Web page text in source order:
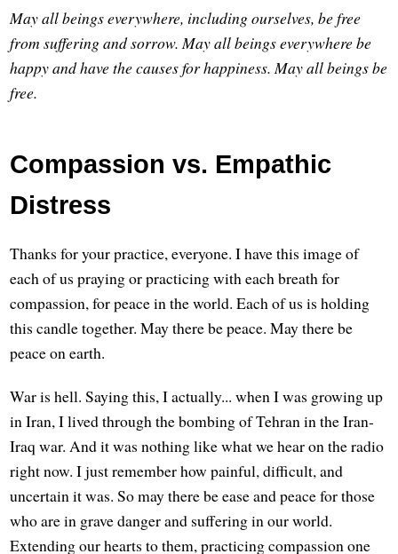
May all beings everywhere, including ourselves, be free
from suffering and sorrow. May all beings everywhere be
happy and have the causes for happiness. May all beings be
free.
Compassion vs. Empathic
Distress
Thanks for your practice, everyone. I have this image of
each of us praying or practicing with each breath for
compassion, for peace in the world. Each of us is holding
this candle together. May there be peace. May there be
peace on earth.
War is hell. Saying this, I actually... when I was growing up
in Iran, I lived through the bombing of Tehran in the Iran-
Iraq war. And it was nothing like what we hear on the radio
right now. I just remember how painful, difficult, and
uncertain it was. So may there be ease and peace for those
who are in grave danger and suffering in our world.
Extending our hearts to them, practicing compassion one